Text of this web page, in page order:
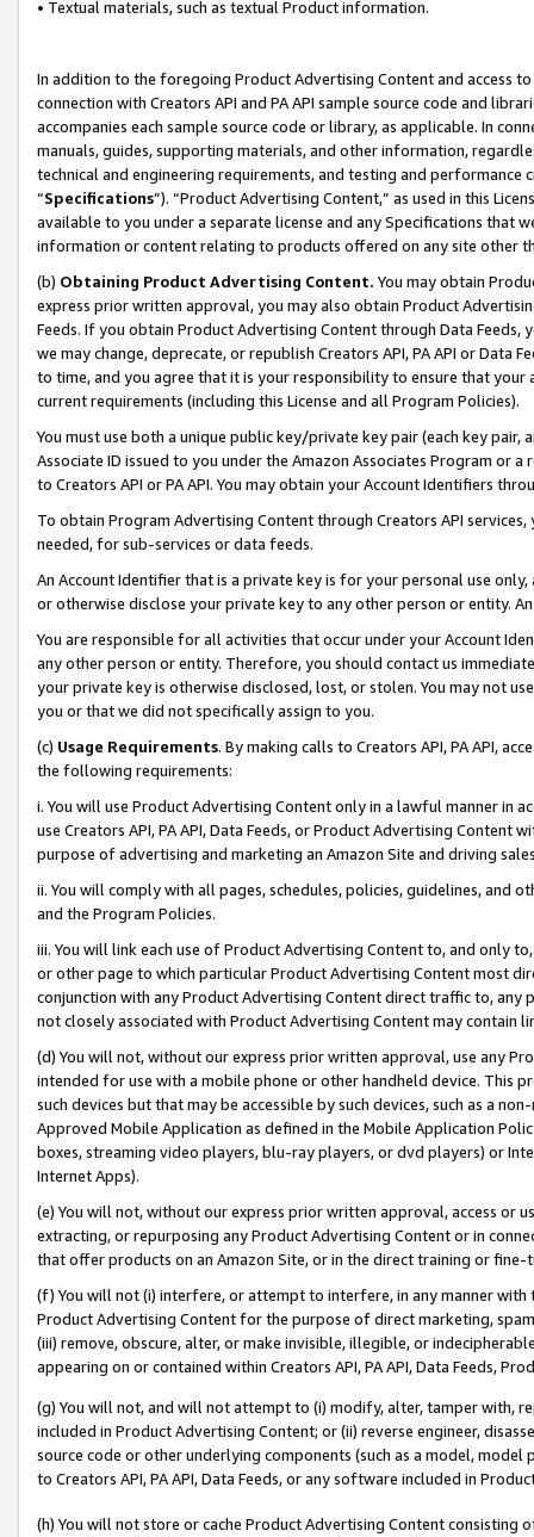
• Textual materials, such as textual Product information.
In addition to the foregoing Product Advertising Content and access
connection with Creators API and PA API sample source code and
accompanies each sample source code or library, as applicable. In
manuals, guides, supporting materials, and other information,
technical and engineering requirements, and testing and
“Specifications”). “Product Advertising Content,” as used in this
available to you under a separate license and any Specifications that
information or content relating to products offered on any site other
(b) Obtaining Product Advertising Content. You may obtain
express prior written approval, you may also obtain Product
Feeds. If you obtain Product Advertising Content through Data Feeds,
we may change, deprecate, or republish Creators API, PA API or Data
to time, and you agree that it is your responsibility to ensure that your
current requirements (including this License and all Program Policies).
You must use both a unique public key/private key pair (each key pair,
Associate ID issued to you under the Amazon Associates Program or
to Creators API or PA API. You may obtain your Account Identifiers
To obtain Program Advertising Content through Creators API
needed, for sub-services or data feeds.
An Account Identifier that is a private key is for your personal use
or otherwise disclose your private key to any other person or entity.
You are responsible for all activities that occur under your Account
any other person or entity. Therefore, you should contact us
your private key is otherwise disclosed, lost, or stolen. You may not
you or that we did not specifically assign to you.
(c) Usage Requirements. By making calls to Creators API, PA API,
the following requirements:
i. You will use Product Advertising Content only in a lawful manner in
use Creators API, PA API, Data Feeds, or Product Advertising
purpose of advertising and marketing an Amazon Site and driving
ii. You will comply with all pages, schedules, policies, guidelines, and
and the Program Policies.
iii. You will link each use of Product Advertising Content to, and only
or other page to which particular Product Advertising Content most
conjunction with any Product Advertising Content direct traffic to,
not closely associated with Product Advertising Content may contain
(d) You will not, without our express prior written approval, use any
intended for use with a mobile phone or other handheld device. This
such devices but that may be accessible by such devices, such as a
Approved Mobile Application as defined in the Mobile Application
boxes, streaming video players, blu-ray players, or dvd players) or
Internet Apps).
(e) You will not, without our express prior written approval, access or
extracting, or repurposing any Product Advertising Content or in
that offer products on an Amazon Site, or in the direct training or
(f) You will not (i) interfere, or attempt to interfere, in any manner
Product Advertising Content for the purpose of direct marketing,
(iii) remove, obscure, alter, or make invisible, illegible, or
appearing on or contained within Creators API, PA API, Data Feeds,
(g) You will not, and will not attempt to (i) modify, alter, tamper with,
included in Product Advertising Content; or (ii) reverse engineer,
source code or other underlying components (such as a model,
to Creators API, PA API, Data Feeds, or any software included in
(h) You will not store or cache Product Advertising Content